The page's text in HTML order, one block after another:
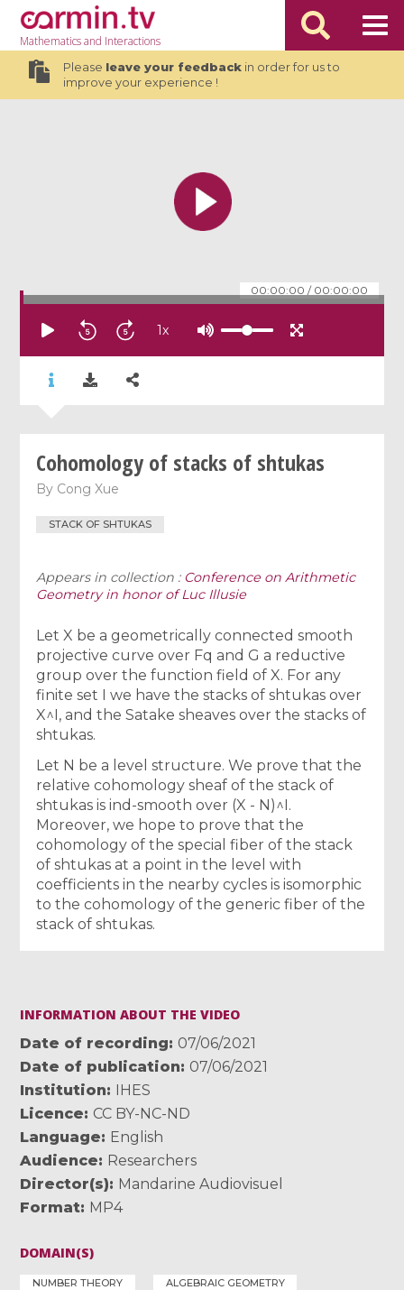
Mathematicsand Interactions
Please leave your feedbackin order for us to
improve your experience !
00:00:00 / 00:00:00
1x
Cohomology of stacks of shtukas
By Cong Xue
STACK OF SHTUKAS
Appears in collection : Conference on Arithmetic
Geometry in honor of Luc Illusie
Let X be a geometrically connected smooth
projective curve over Fq and G a reductive
group over the function field of X. For any
finite set I we have the stacks of shtukas over
X^I, and the Satake sheaves over the stacks of
shtukas.
Let N be a level structure. We prove that the
relative cohomology sheaf of the stack of
shtukas is ind-smooth over (X - N)^I.
Moreover, we hope to prove that the
cohomology of the special fiber of the stack
of shtukas at a point in the level with
coefficients in the nearby cycles is isomorphic
to the cohomology of the generic fiber of the
stack of shtukas.
INFORMATION ABOUT THE VIDEO
Date of recording
07/06/2021
Date of publication
07/06/2021
Institution
IHES
Licence
CC BY-NC-ND
Language
English
Audience
Researchers
Director(s)
Mandarine Audiovisuel
Format MP4
DOMAIN(S)
NUMBER THEORY ALGEBRAIC GEOMETRY